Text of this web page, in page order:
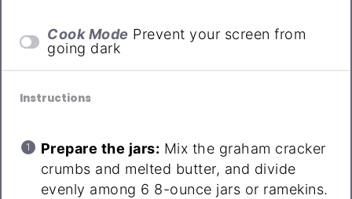
Cook Mode Prevent your screen from
going dark
Instructions
Prepare the jars: Mix the graham cracker
crumbs and melted butter, and divide
evenly among 6 8-ounce jars or ramekins.